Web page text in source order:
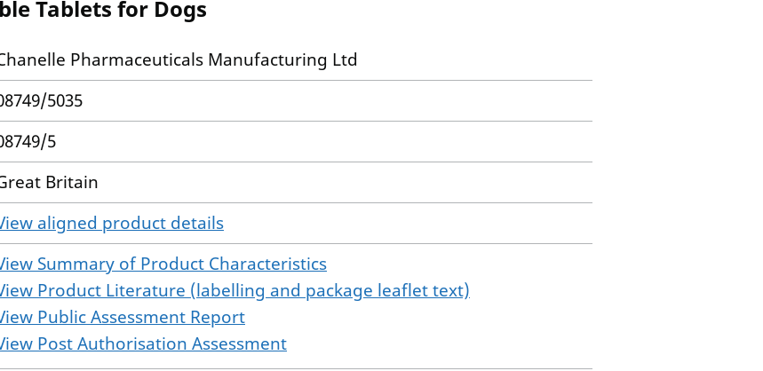
Tablets for Dogs
Pharmaceuticals Manufacturing Ltd
5035
5
Britain
aligned product details
Summary of Product Characteristics
Product Literature (labelling and package leaflet text)
Public Assessment Report
Post Authorisation Assessment